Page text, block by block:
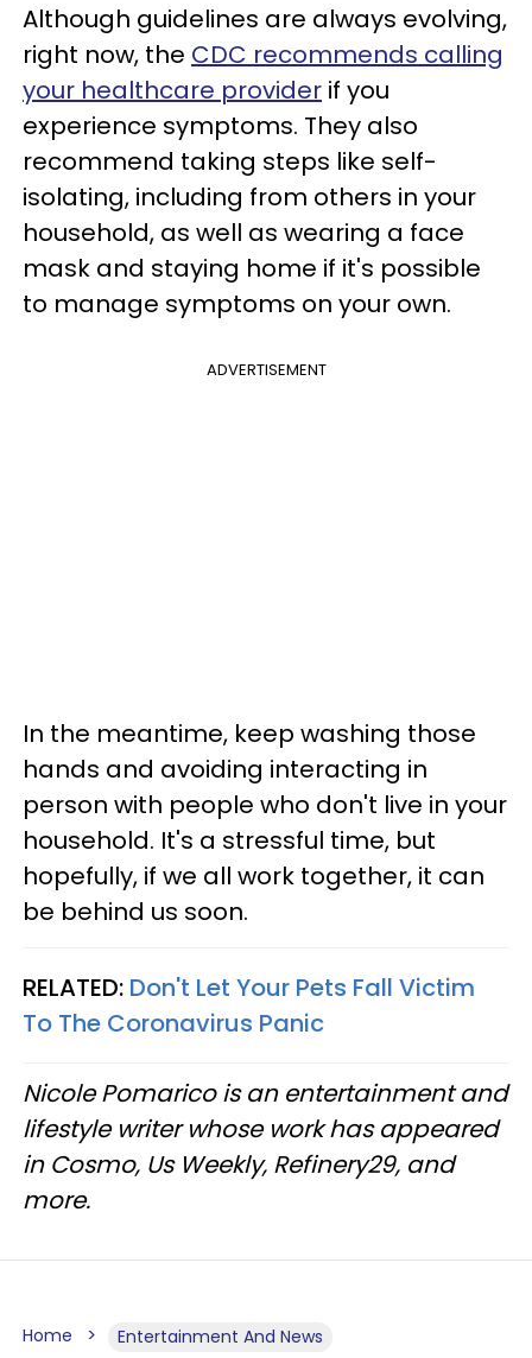
Although guidelines are always evolving,
right now, the CDC recommends calling
your healthcare provider if you
experience symptoms. They also
recommend taking steps like self-
isolating, including from others in your
household, as well as wearing a face
mask and staying home if it's possible
to manage symptoms on your own.
ADVERTISEMENT
In the meantime, keep washing those
hands and avoiding interacting in
person with people who don't live in your
household. It's a stressful time, but
hopefully, if we all work together, it can
be behind us soon.
RELATED: Don't Let Your Pets Fall Victim
To The Coronavirus Panic
Nicole Pomarico is an entertainment and
lifestyle writer whose work has appeared
in Cosmo, Us Weekly, Refinery29, and
more.
Home Entertainment And News